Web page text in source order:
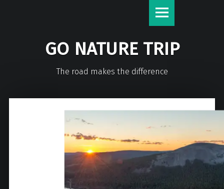
GO NATURE TRIP
The road makes the difference